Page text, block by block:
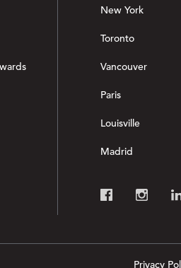
New York
Toronto
Vancouver
Paris
Louisville
Madrid
Privacy